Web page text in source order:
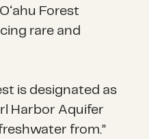
Forest
rare and
is designated as
Harbor Aquifer
from.”